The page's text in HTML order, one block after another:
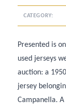
CATEGORY:
Presented is
used jerseys
auction: a
jersey
Campanella.